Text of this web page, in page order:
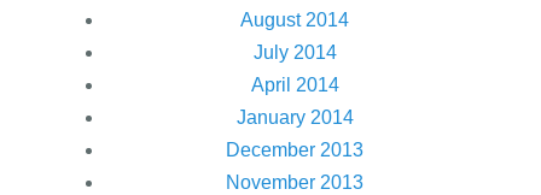
August 2014
July 2014
April 2014
January 2014
December 2013
November 2013